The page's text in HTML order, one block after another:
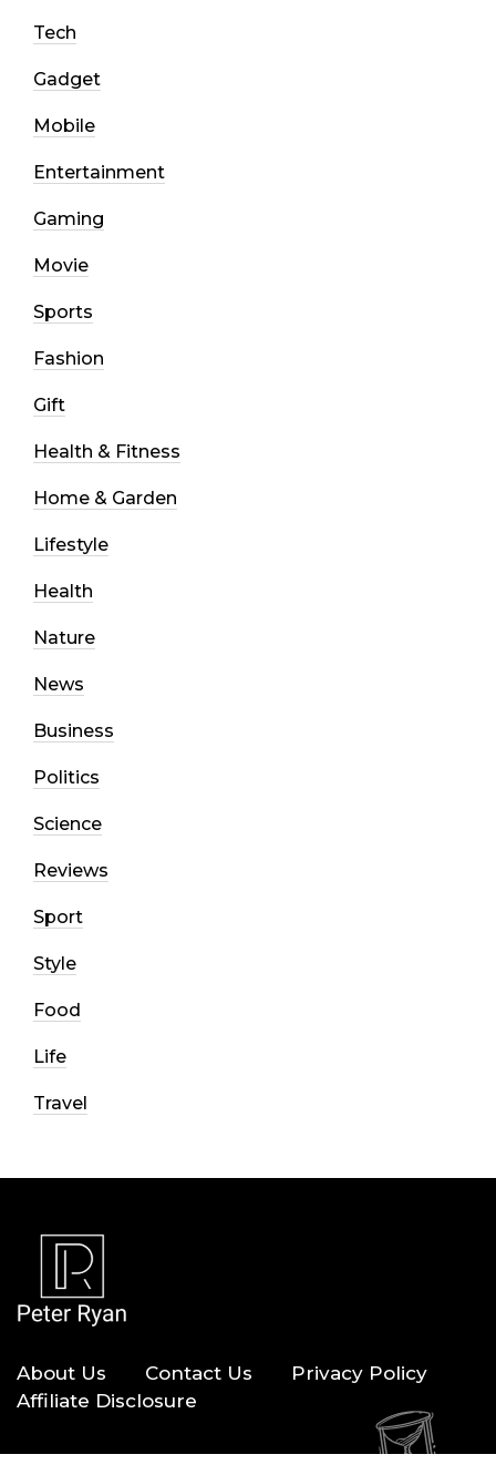
Tech
Gadget
Mobile
Entertainment
Gaming
Movie
Sports
Fashion
Gift
Health & Fitness
Home & Garden
Lifestyle
Health
Nature
News
Business
Politics
Science
Reviews
Sport
Style
Food
Life
Travel
About Us Contact Us
Privacy Policy
Affiliate Disclosure